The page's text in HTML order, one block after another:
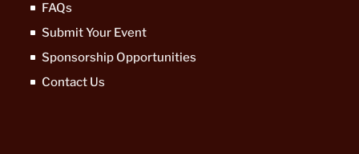
FAQs
Submit Your Event
Sponsorship Opportunities
Contact Us